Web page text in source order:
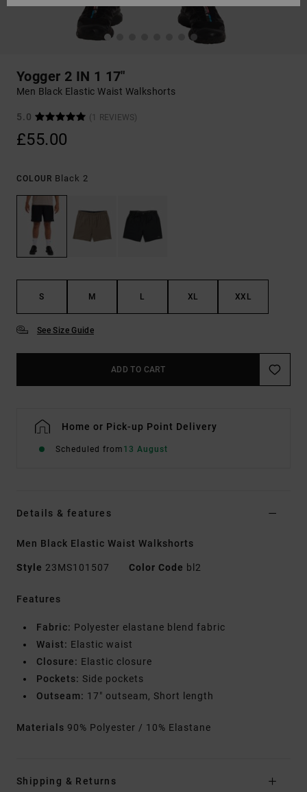
Yogger 2 IN 1 17"
Men Black Elastic Waist Walkshorts
5.0 (1 REVIEWS)
£55.00
COLOUR Black 2
S M L XL XXL
See Size Guide
ADD TO CART
Home or Pick-up Point Delivery
Scheduled from 13 August
Details & features
Men Black Elastic Waist Walkshorts
Style 23MS101507 Color Code bl2
Features
Fabric: Polyester elastane blend fabric
Waist: Elastic waist
Closure: Elastic closure
Pockets: Side pockets
Outseam: 17" outseam, Short length
Materials 90% Polyester / 10% Elastane
Shipping & Returns